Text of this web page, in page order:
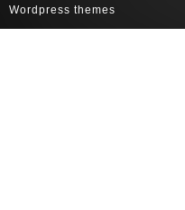
Wordpress themes